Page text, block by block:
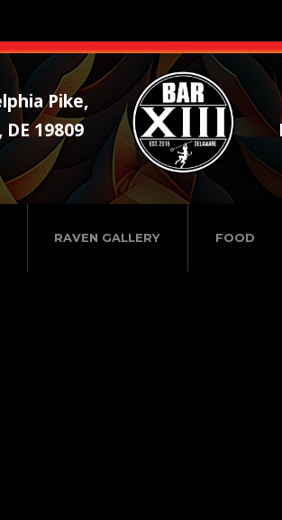
RAVEN GALLERY FOOD
Pike,
19809